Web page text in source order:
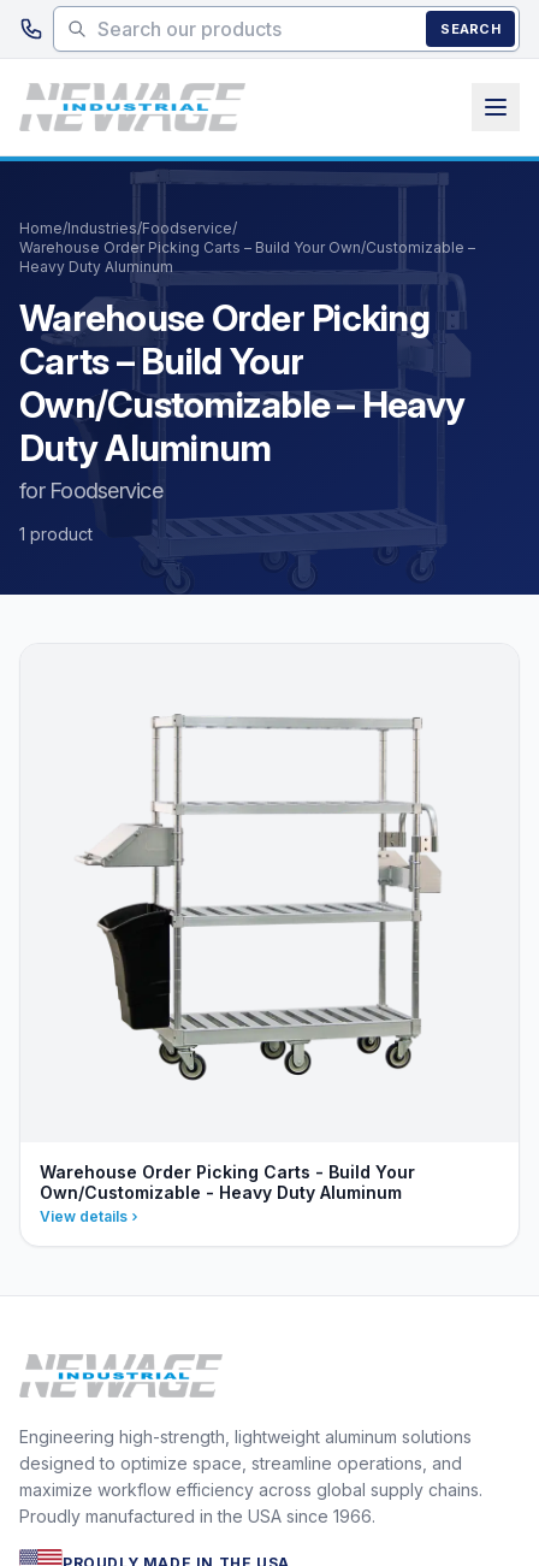
Skip to main content
SEARCH
Home/Industries/Foodservice/
Warehouse Order Picking Carts – Build Your Own/Customizable –
Heavy Duty Aluminum
Warehouse Order Picking
Carts – Build Your
Own/Customizable – Heavy
Duty Aluminum
for Foodservice
1 product
Warehouse Order Picking Carts - Build Your
Own/Customizable - Heavy Duty Aluminum
View details
Engineering high-strength, lightweight aluminum solutions
designed to optimize space, streamline operations, and
maximize workflow efficiency across global supply chains.
Proudly manufactured in the USA since 1966.